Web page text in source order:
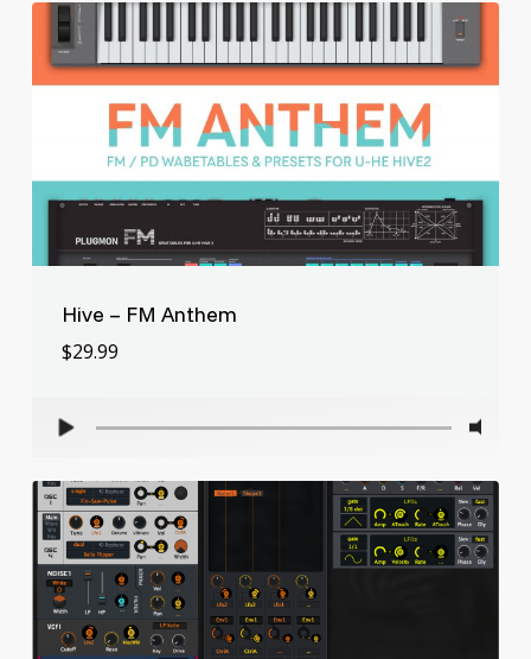
Hive – FM Anthem
$29.99